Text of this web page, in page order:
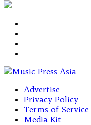
Advertise
Privacy Policy
Terms of Service
Media Kit